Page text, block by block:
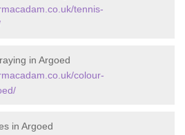
tennis-
in Argoed
colour-
in Argoed